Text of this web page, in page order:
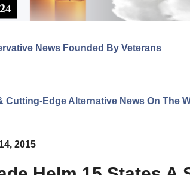
News Founded By Veterans
Edge Alternative News On The
2015